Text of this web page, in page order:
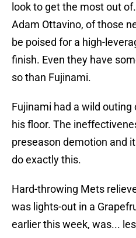
look to get the most out
Adam Ottavino, of those
be poised for a high-
finish. Even they have
so than Fujinami.
Fujinami had a wild outing
his floor. The
preseason demotion and
do exactly this.
Hard-throwing Mets
was lights-out in a
earlier this week, was...